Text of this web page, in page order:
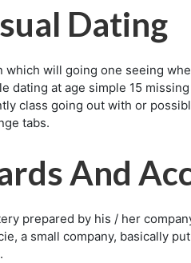
Dating
will going one seeing
dating at age simple 15
class going out with or
tabs.
And
prepared by his / her
a small company, basically